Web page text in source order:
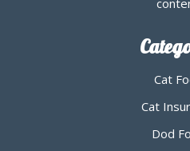
Cat
Cat
Dod